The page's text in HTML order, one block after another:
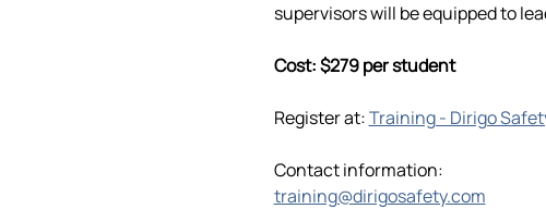
supervisors will be equipped to
Cost: $279 per student
Register at: Training - Dirigo
Contact information:
training@dirigosafety.com